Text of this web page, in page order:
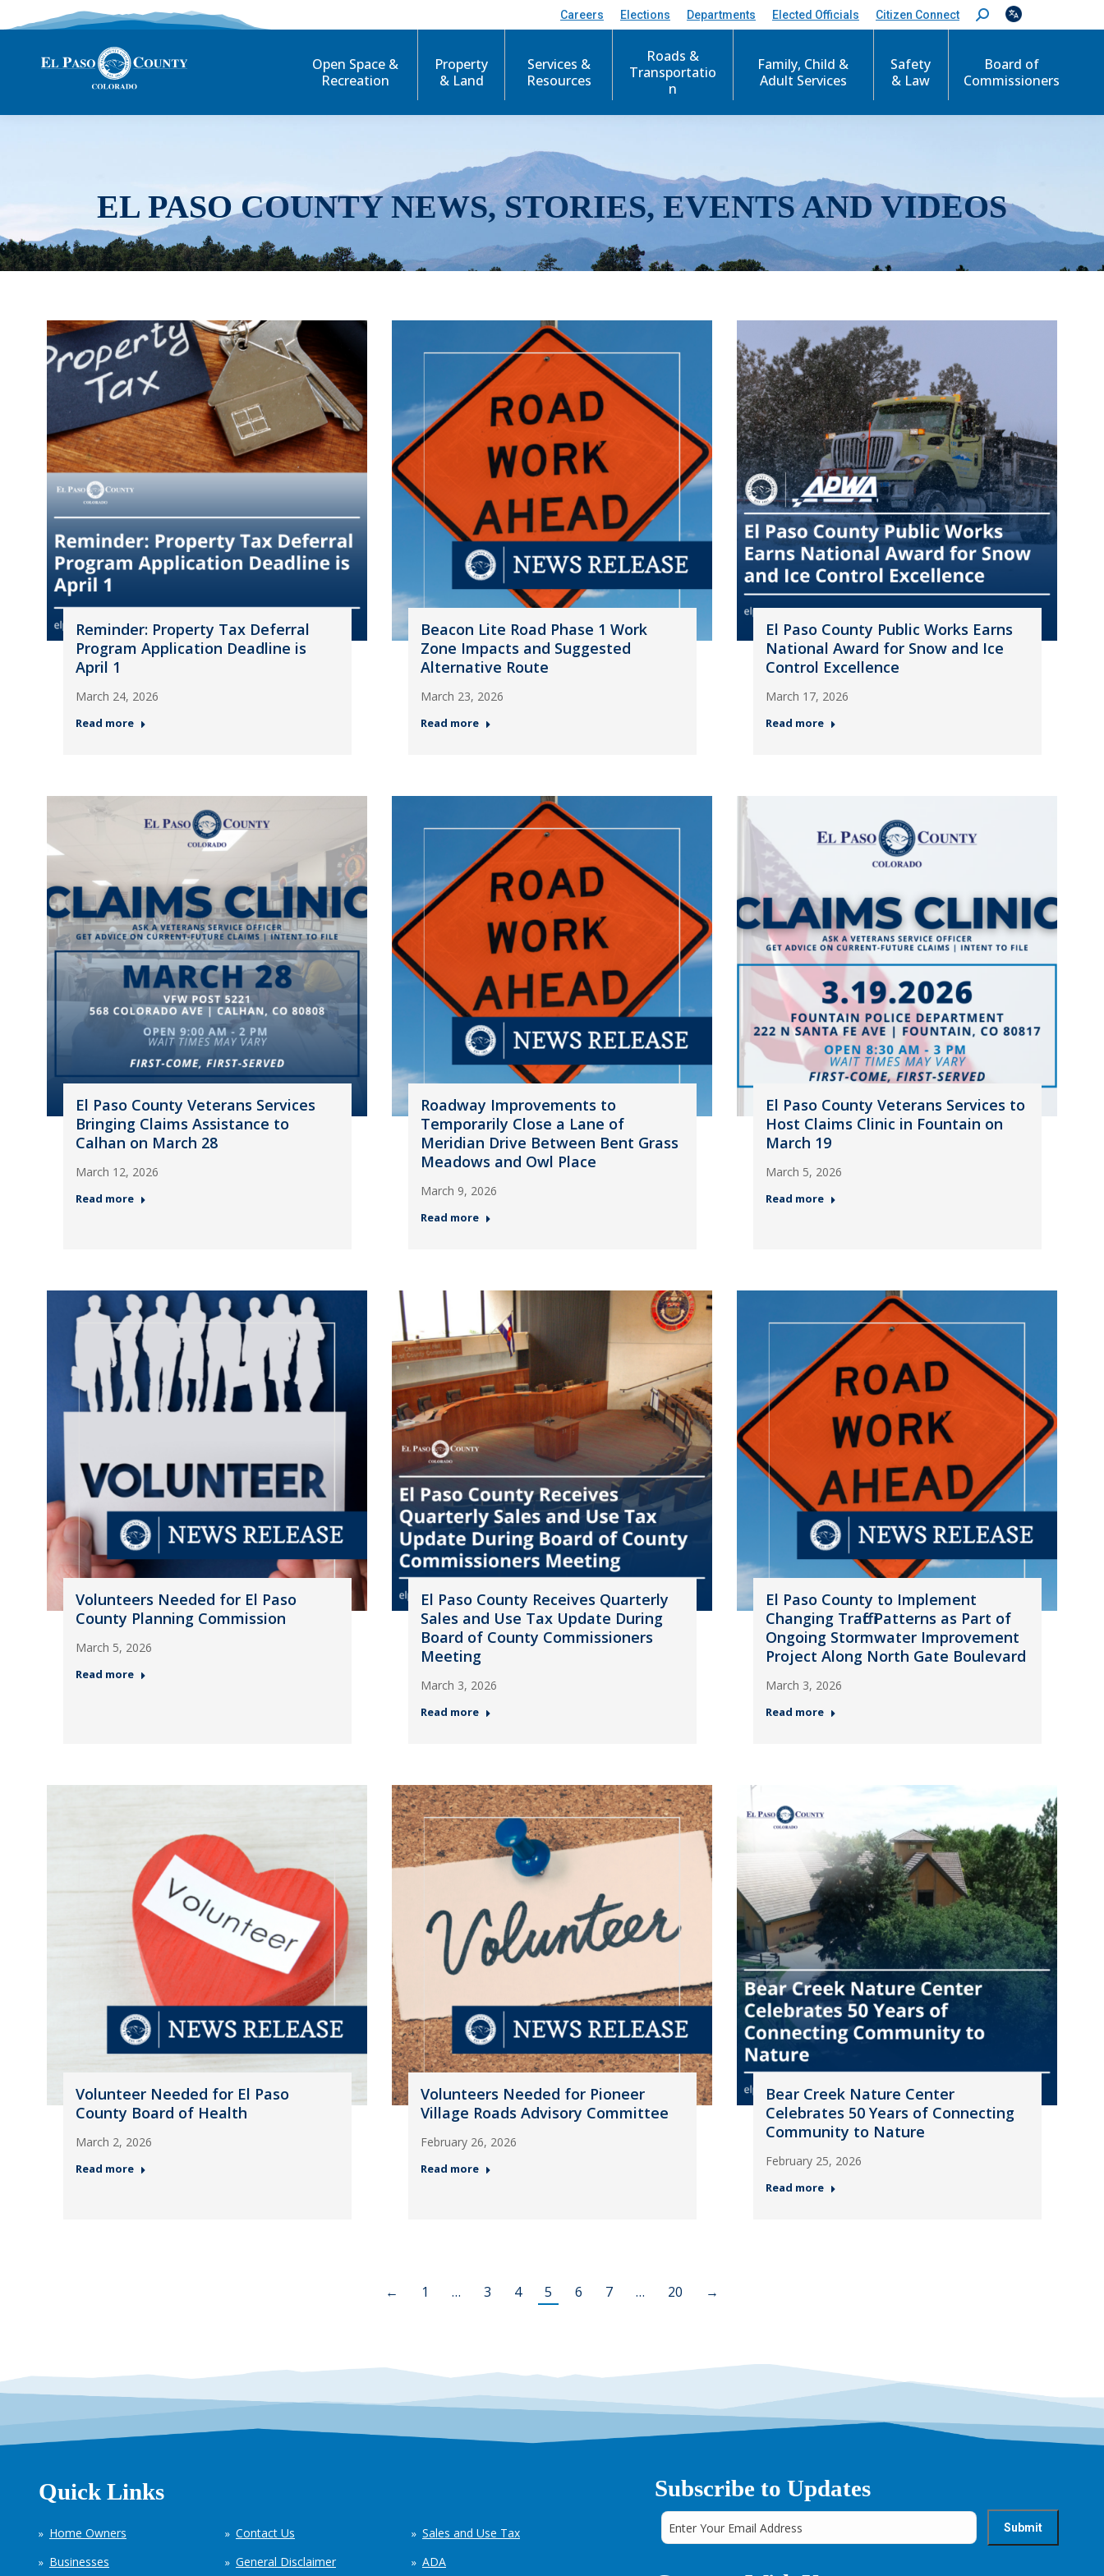
Careers Elections Departments Elected Officials Citizen Connect
S
e
c
Open Space &
Recreation
Property
& Land
Services &
Resources
Roads &
Transportatio
n
Family, Child &
Adult Services
Safety
& Law
Board of
Commissioners
EL PASO COUNTY NEWS, STORIES, EVENTS AND VIDEOS
Reminder: Property Tax Deferral
Program Application Deadline is
April 1
March 24, 2026
Read more
Beacon Lite Road Phase 1 Work
Zone Impacts and Suggested
Alternative Route
March 23, 2026
Read more
El Paso County Public Works Earns
National Award for Snow and Ice
Control Excellence
March 17, 2026
Read more
El Paso County Veterans Services
Bringing Claims Assistance to
Calhan on March 28
March 12, 2026
Read more
Roadway Improvements to
Temporarily Close a Lane of
Meridian Drive Between Bent Grass
Meadows and Owl Place
March 9, 2026
Read more
El Paso County Veterans Services to
Host Claims Clinic in Fountain on
March 19
March 5, 2026
Read more
Volunteers Needed for El Paso
County Planning Commission
March 5, 2026
Read more
El Paso County Receives Quarterly
Sales and Use Tax Update During
Board of County Commissioners
Meeting
March 3, 2026
Read more
El Paso County to Implement
Changing Traffic Patterns as Part of
Ongoing Stormwater Improvement
Project Along North Gate Boulevard
March 3, 2026
Read more
Volunteer Needed for El Paso
County Board of Health
March 2, 2026
Read more
Volunteers Needed for Pioneer
Village Roads Advisory Committee
February 26, 2026
Read more
Bear Creek Nature Center
Celebrates 50 Years of Connecting
Community to Nature
February 25, 2026
Read more
← 1 … 3 4 5 6 7 … 20 →
Quick Links
Home Owners
Businesses
Contact Us
General Disclaimer
Sales and Use Tax
ADA
Subscribe to Updates